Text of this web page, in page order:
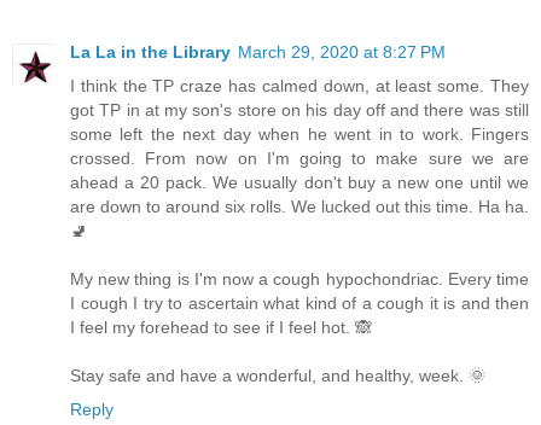
La La in the Library March 29, 2020 at 8:27 PM
I think the TP craze has calmed down, at least some. They
got TP in at my son's store on his day off and there was still
some left the next day when he went in to work. Fingers
crossed. From now on I'm going to make sure we are
ahead a 20 pack. We usually don't buy a new one until we
are down to around six rolls. We lucked out this time. Ha ha.
🚽
My new thing is I'm now a cough hypochondriac. Every time
I cough I try to ascertain what kind of a cough it is and then
I feel my forehead to see if I feel hot. 🙈
Stay safe and have a wonderful, and healthy, week. 🌞
Reply